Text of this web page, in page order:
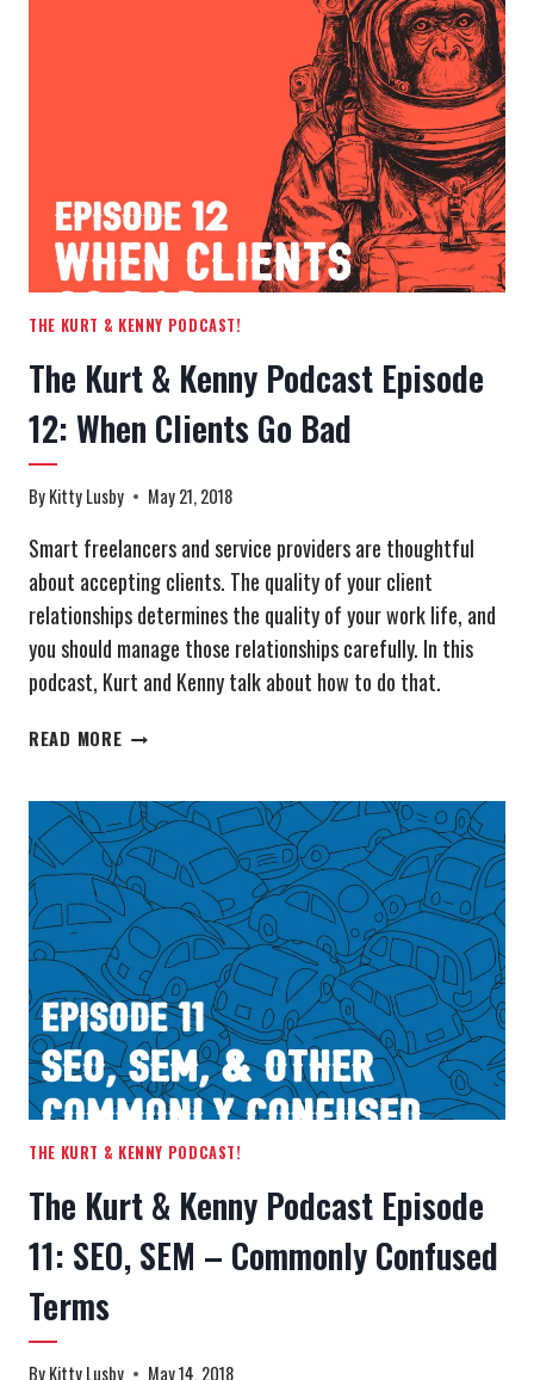
THE KURT & KENNY PODCAST!
The Kurt & Kenny Podcast Episode
12: When Clients Go Bad
ByKitty Lusby May 21, 2018
Smart freelancers and service providers are thoughtful
about accepting clients. The quality of your client
relationships determines the quality of your work life, and
you should manage those relationships carefully. In this
podcast, Kurt and Kenny talk about how to do that.
READ MORETHE
KENNY
PODCAST
EPISODE
12:
WHEN
CLIENTS
GO
BAD
THE KURT & KENNY PODCAST!
The Kurt & Kenny Podcast Episode
11: SEO, SEM – Commonly Confused
Terms
ByKitty Lusby May 14, 2018